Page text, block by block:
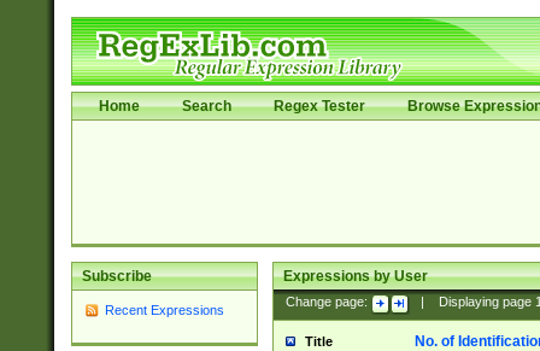
Home Search Regex Tester Browse
Subscribe
Recent Expressions
Expressions by User
Change page: Displaying page
Title No. of